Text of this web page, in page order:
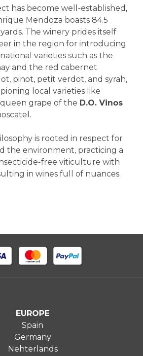
has become well-established,
Mendoza boasts 84.5
The winery prides itself
in the region for introducing
varieties such as the
and the red cabernet
pinot, petit verdot, and syrah,
local varieties like
grape of the D.O. Vinos
is rooted in respect for
the environment, practicing a
free viticulture with
in wines full of nuances.
EUROPE
Spain
Germany
Nehterlands